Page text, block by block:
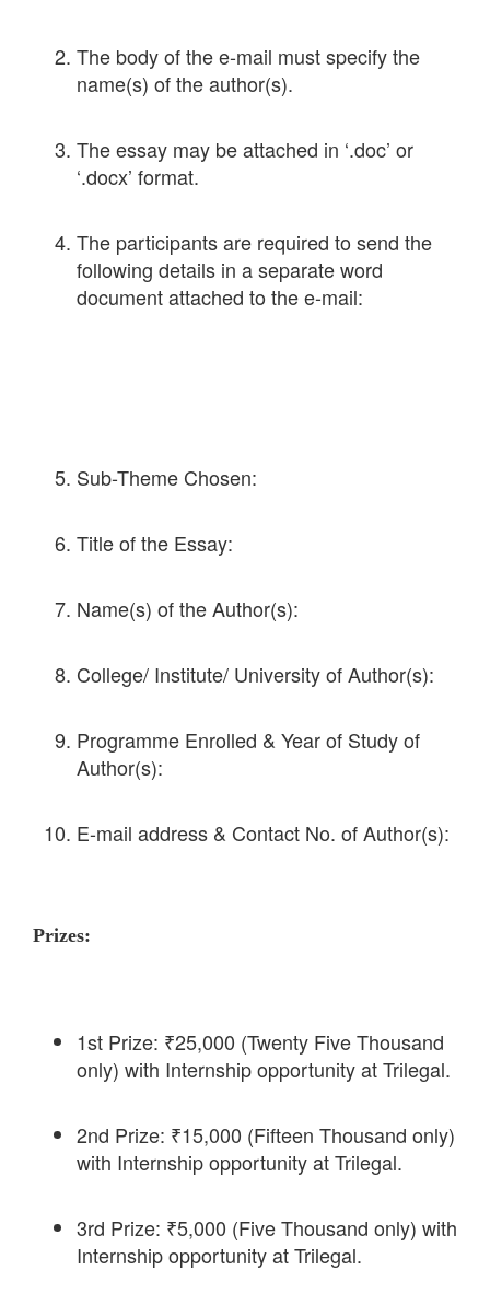
The body of the e-mail must specify the
name(s) of the author(s).
The essay may be attached in ‘.doc’ or
‘.docx’ format.
The participants are required to send the
following details in a separate word
document attached to the e-mail:
Sub-Theme Chosen:
Title of the Essay:
Name(s) of the Author(s):
College/ Institute/ University of Author(s):
Programme Enrolled & Year of Study of
Author(s):
E-mail address & Contact No. of Author(s):
Prizes:
1st Prize: ₹25,000 (Twenty Five Thousand
only) with Internship opportunity at Trilegal.
2nd Prize: ₹15,000 (Fifteen Thousand only)
with Internship opportunity at Trilegal.
3rd Prize: ₹5,000 (Five Thousand only) with
Internship opportunity at Trilegal.